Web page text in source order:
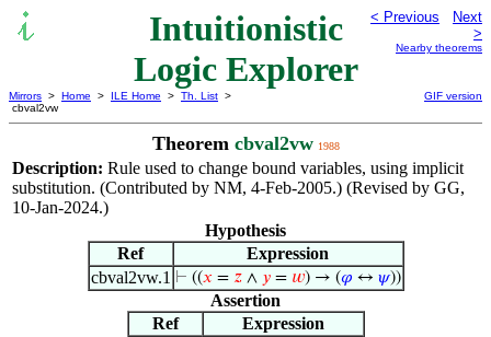
Intuitionistic
Logic Explorer
< Previous
Next
>
Nearby theorems
Mirrors > Home > ILE Home > Th. List >
cbval2vw
GIF version
Theorem cbval2vw 1988
Description: Rule used to change bound variables, using implicit
substitution. (Contributed by NM, 4-Feb-2005.) (Revised by GG,
10-Jan-2024.)
Hypothesis
Ref
Expression
cbval2vw.1 ⊢ ((𝑥 = 𝑧∧ 𝑦= 𝑤) → (𝜑 ↔ 𝜓))
Assertion
Ref
Expression